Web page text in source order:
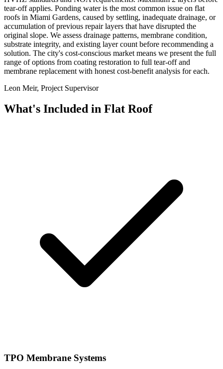
tear-off applies. Ponding water is the most common issue on flat
roofs in Miami Gardens, caused by settling, inadequate drainage, or
accumulation of previous repair layers that have disrupted the
original slope. We assess drainage patterns, membrane condition,
substrate integrity, and existing layer count before recommending a
solution. The city's cost-conscious market means we present the full
range of options from coating restoration to full tear-off and
membrane replacement with honest cost-benefit analysis for each.
Leon Meir, Project Supervisor
What's Included in Flat Roof
TPO Membrane Systems